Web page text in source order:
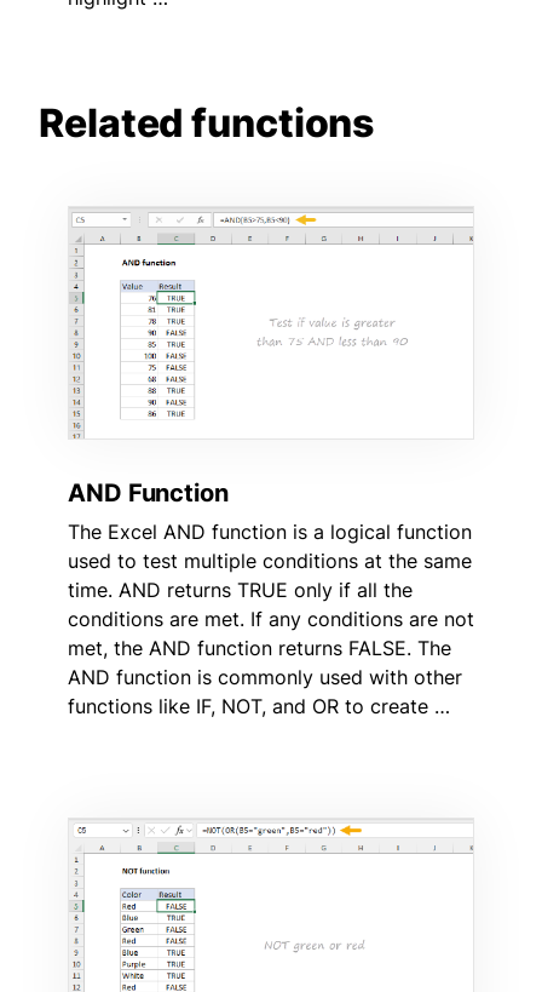
Related functions
AND Function
The Excel AND function is a logical function
used to test multiple conditions at the same
time. AND returns TRUE only if all the
conditions are met. If any conditions are not
met, the AND function returns FALSE. The
AND function is commonly used with other
functions like IF, NOT, and OR to create …